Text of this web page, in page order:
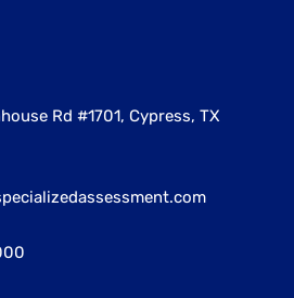
Rd #1701, Cypress, TX